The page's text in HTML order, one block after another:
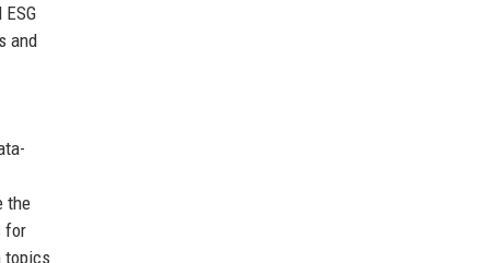
and
the
for
topics